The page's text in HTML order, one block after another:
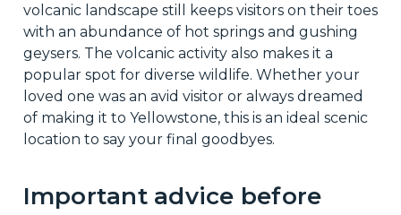
volcanic landscape still keeps visitors on their toes
with an abundance of hot springs and gushing
geysers. The volcanic activity also makes it a
popular spot for diverse wildlife. Whether your
loved one was an avid visitor or always dreamed
of making it to Yellowstone, this is an ideal scenic
location to say your final goodbyes.
Important advice before